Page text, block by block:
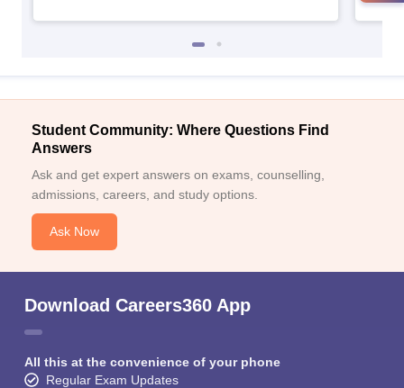
Student Community: Where Questions Find
Answers
Ask and get expert answers on exams, counselling,
admissions, careers, and study options.
Ask Now
Download Careers360 App
All this at the convenience of your phone
Regular Exam Updates